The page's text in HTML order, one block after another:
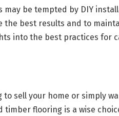
may be tempted by DIY
the best results and to
into the best practices for
to sell your home or simply
timber flooring is a wise